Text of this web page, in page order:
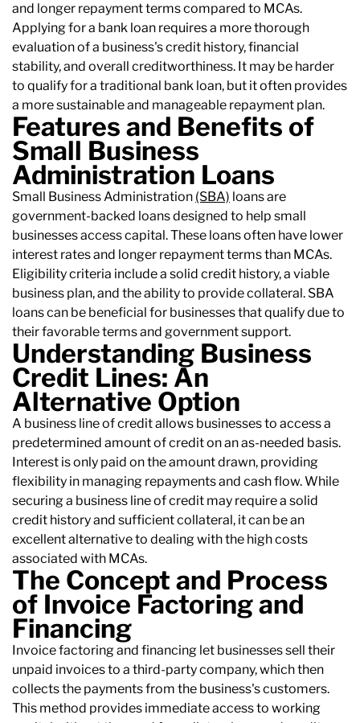
and longer repayment terms compared to MCAs.
Applying for a bank loan requires a more thorough
evaluation of a business's credit history, financial
stability, and overall creditworthiness. It may be harder
to qualify for a traditional bank loan, but it often provides
a more sustainable and manageable repayment plan.
Features and Benefits of
Small Business
Administration Loans
Small Business Administration (SBA) loans are
government-backed loans designed to help small
businesses access capital. These loans often have lower
interest rates and longer repayment terms than MCAs.
Eligibility criteria include a solid credit history, a viable
business plan, and the ability to provide collateral. SBA
loans can be beneficial for businesses that qualify due to
their favorable terms and government support.
Understanding Business
Credit Lines: An
Alternative Option
A business line of credit allows businesses to access a
predetermined amount of credit on an as-needed basis.
Interest is only paid on the amount drawn, providing
flexibility in managing repayments and cash flow. While
securing a business line of credit may require a solid
credit history and sufficient collateral, it can be an
excellent alternative to dealing with the high costs
associated with MCAs.
The Concept and Process
of Invoice Factoring and
Financing
Invoice factoring and financing let businesses sell their
unpaid invoices to a third-party company, which then
collects the payments from the business's customers.
This method provides immediate access to working